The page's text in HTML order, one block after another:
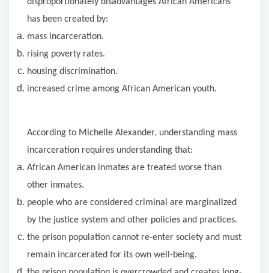
has been created by:
mass incarceration.
rising poverty rates.
housing discrimination.
increased crime among African American youth.
According to Michelle Alexander, understanding mass
incarceration requires understanding that:
African American inmates are treated worse than
other inmates.
people who are considered criminal are marginalized
by the justice system and other policies and practices.
the prison population cannot re-enter society and must
remain incarcerated for its own well-being.